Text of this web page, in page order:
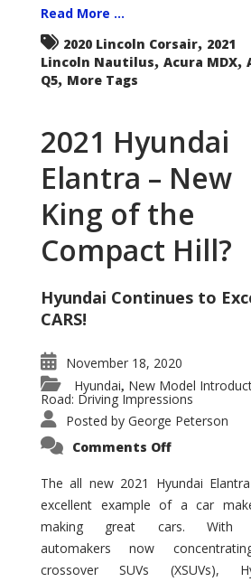
Read More ...
2020 Lincoln Corsair, 2021
Lincoln Nautilus, Acura MDX,
Q5, More Tags
2021 Hyundai
Elantra – New
King of the
Compact Hill?
Hyundai Continues to
CARS!
November 18, 2020
Hyundai, New Model
Road: Driving Impressions
Posted by George Peterson
Comments Offon
Elantra
–
New
of
the
Compact
Hill?
The all new 2021 Hyundai
excellent example of a car
making great cars. With
automakers now
crossover SUVs (XSUVs),